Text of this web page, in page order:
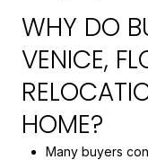
WHY DO
VENICE,
HOME?
Many buyers